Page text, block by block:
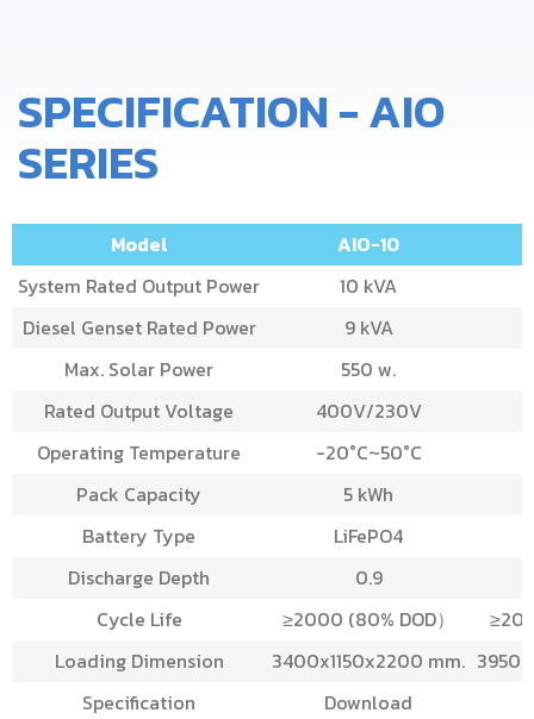
SPECIFICATION - AIO
SERIES
Model
AIO-10
System Rated Output Power
10 kVA
Diesel Genset Rated Power
9 kVA
Max. Solar Power
550 w.
Rated Output Voltage
400V/230V
Operating Temperature
-20°C~50°C
Pack Capacity
5 kWh
Battery Type
LiFePO4
Discharge Depth
0.9
Cycle Life
≥2000 (80% DOD）
Loading Dimension
3400x1150x2200 mm.
Specification
Download